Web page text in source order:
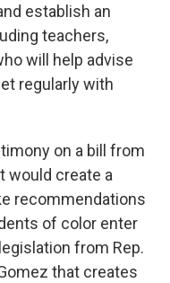
establish an
teachers,
will help advise
regularly with
on a bill from
would create a
recommendations
of color enter
from Rep.
that creates